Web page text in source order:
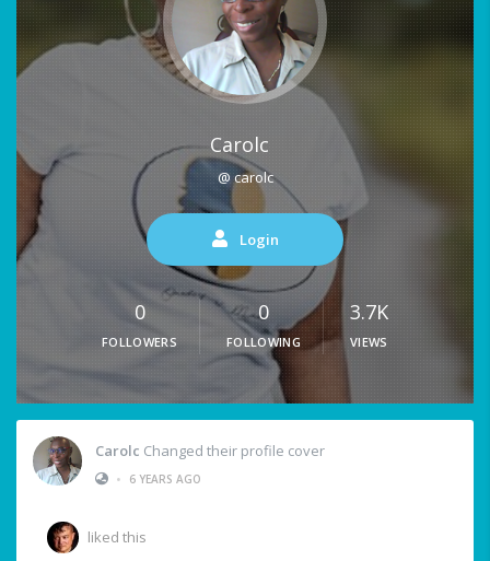
Carolc
@ carolc
Login
0
FOLLOWERS
0
FOLLOWING
3.7K
VIEWS
Carolc Changed their profile cover
•
6 YEARS AGO
liked this